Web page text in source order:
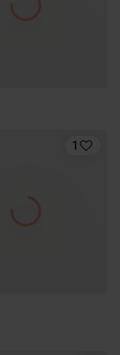
1